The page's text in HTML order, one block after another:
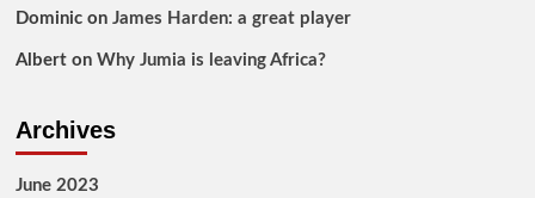
Dominicon James Harden: a great player
Alberton Why Jumia is leaving Africa?
Archives
June 2023